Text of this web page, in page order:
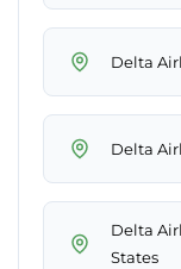
Delta
Delta
Delta
States